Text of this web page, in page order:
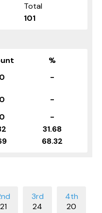
Total
101
%
0
-
0
-
0
-
31.68
68.32
21 24 20